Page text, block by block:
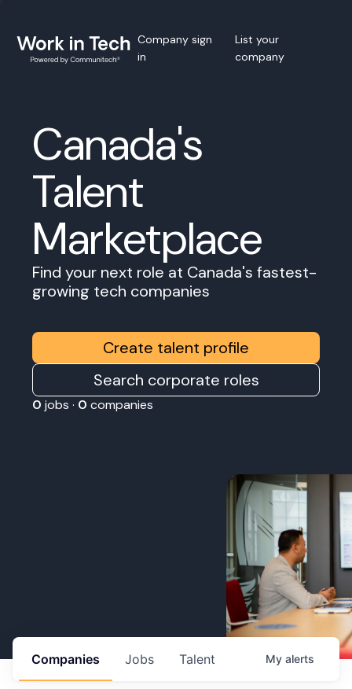
Company sign
in
List your
company
Canada's
Talent
Marketplace
Find your next role at Canada's fastest-
growing tech companies
Create talent profile
Search corporate roles
0 jobs · 0 companies
Jobs
Companies Talent My alerts